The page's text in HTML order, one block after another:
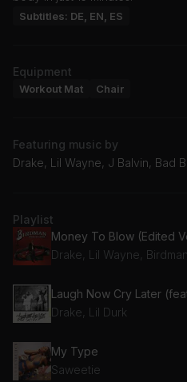
Subtitles: DE, EN, ES
Equipment
Workout Mat Chair
Featuring music by
Drake, Lil Wayne, J Balvin, Bad
Playlist
Money To Blow (Edited
Drake, Lil Wayne, Birdman
Laugh Now Cry Later
Drake, Lil Durk
My Type
Saweetie